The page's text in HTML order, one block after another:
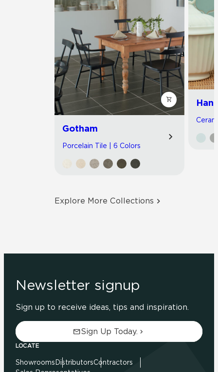
Gotham
Porcelain Tile | 6 Colors
Explore More Collections
Newsletter signup
Sign up to receive ideas, tips and inspiration.
Sign Up Today.
LOCATE
Showrooms DistributorsContractors